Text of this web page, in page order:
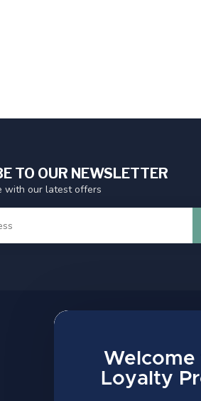
Loyalty
TO OUR NEWSLETTER
with our latest offers
Account information
My orders